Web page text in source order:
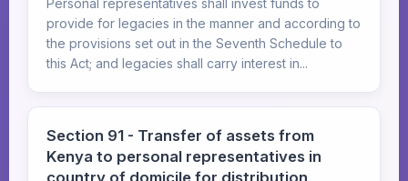
Personal representatives shall invest funds to
provide for legacies in the manner and according to
the provisions set out in the Seventh Schedule to
this Act; and legacies shall carry interest in...
Section 91 - Transfer of assets from
Kenya to personal representatives in
country of domicile for distribution